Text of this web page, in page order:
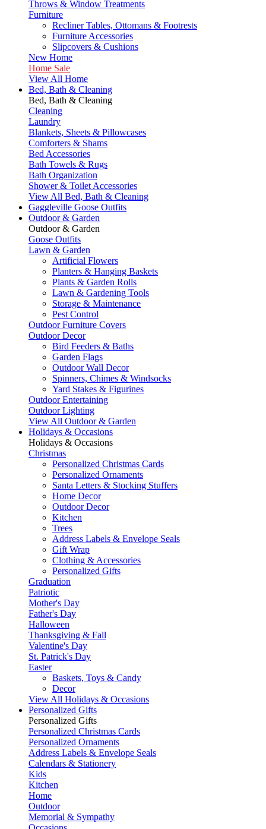
Throws & Window Treatments
Furniture
Recliner Tables, Ottomans & Footrests
Furniture Accessories
Slipcovers & Cushions
New Home
Home Sale
View All Home
Bed, Bath & Cleaning
Bed, Bath & Cleaning
Cleaning
Laundry
Blankets, Sheets & Pillowcases
Comforters & Shams
Bed Accessories
Bath Towels & Rugs
Bath Organization
Shower & Toilet Accessories
View All Bed, Bath & Cleaning
Gaggleville Goose Outfits
Outdoor & Garden
Outdoor & Garden
Goose Outfits
Lawn & Garden
Artificial Flowers
Planters & Hanging Baskets
Plants & Garden Rolls
Lawn & Gardening Tools
Storage & Maintenance
Pest Control
Outdoor Furniture Covers
Outdoor Decor
Bird Feeders & Baths
Garden Flags
Outdoor Wall Decor
Spinners, Chimes & Windsocks
Yard Stakes & Figurines
Outdoor Entertaining
Outdoor Lighting
View All Outdoor & Garden
Holidays & Occasions
Holidays & Occasions
Christmas
Personalized Christmas Cards
Personalized Ornaments
Santa Letters & Stocking Stuffers
Home Decor
Outdoor Decor
Kitchen
Trees
Address Labels & Envelope Seals
Gift Wrap
Clothing & Accessories
Personalized Gifts
Graduation
Patriotic
Mother's Day
Father's Day
Halloween
Thanksgiving & Fall
Valentine's Day
St. Patrick's Day
Easter
Baskets, Toys & Candy
Decor
View All Holidays & Occasions
Personalized Gifts
Personalized Gifts
Personalized Christmas Cards
Personalized Ornaments
Address Labels & Envelope Seals
Calendars & Stationery
Kids
Kitchen
Home
Outdoor
Memorial & Sympathy